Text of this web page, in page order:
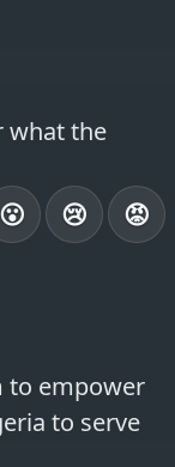
what the
😮 😢 😡
to empower
to serve